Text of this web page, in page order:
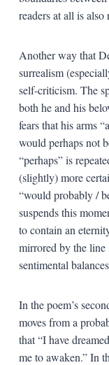
readers at all is also
Another way that
surrealism
self-criticism. The
both he and his
fears that his arms
would perhaps not
“perhaps” is
(slightly) more
“would probably /
suspends this
to contain an
mirrored by the line
sentimental
In the poem’s
moves from a
that “I have
me to awaken.” In